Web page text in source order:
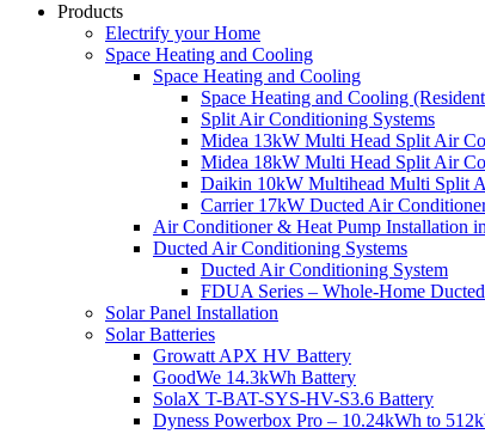
Products
Electrify your Home
Space Heating and Cooling
Space Heating and Cooling
Space Heating and Cooling
Split Air Conditioning Systems
Midea 13kW Multi Head Split Air
Midea 18kW Multi Head Split Air
Daikin 10kW Multihead Multi Split
Carrier 17kW Ducted Air
Air Conditioner & Heat Pump Installation
Ducted Air Conditioning Systems
Ducted Air Conditioning System
FDUA Series – Whole-Home
Solar Panel Installation
Solar Batteries
Growatt APX HV Battery
GoodWe 14.3kWh Battery
SolaX T-BAT-SYS-HV-S3.6 Battery
Dyness Powerbox Pro – 10.24kWh to